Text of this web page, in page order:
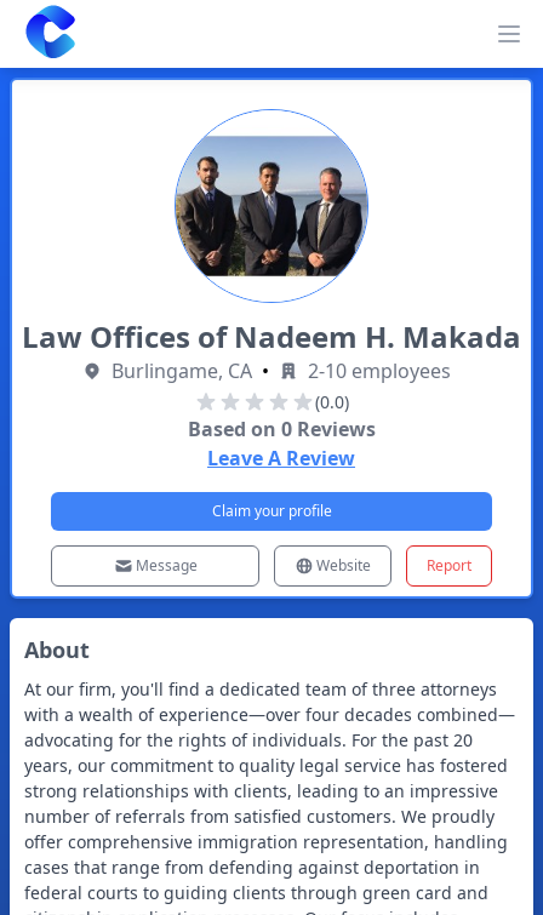
Clearway
Law Offices of Nadeem H. Makada
Burlingame, CA • 2-10 employees
(0.0)
Based on 0Reviews
Leave A Review
Claim your profile
Message Website Report
About
At our firm, you'll find a dedicated team of three attorneys
with a wealth of experience—over four decades combined—
advocating for the rights of individuals. For the past 20
years, our commitment to quality legal service has fostered
strong relationships with clients, leading to an impressive
number of referrals from satisfied customers. We proudly
offer comprehensive immigration representation, handling
cases that range from defending against deportation in
federal courts to guiding clients through green card and